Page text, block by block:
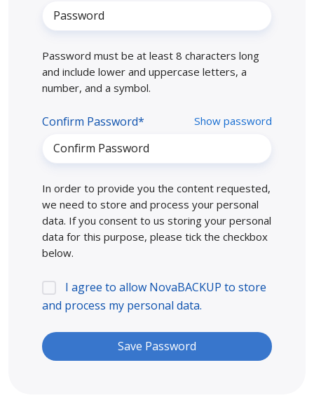
Password must be at least 8 characters long
and include lower and uppercase letters, a
number, and a symbol.
Confirm Password* Show password
In order to provide you the content requested,
we need to store and process your personal
data. If you consent to us storing your personal
data for this purpose, please tick the checkbox
below.
I agree to allow NovaBACKUP to store
and process my personal data.